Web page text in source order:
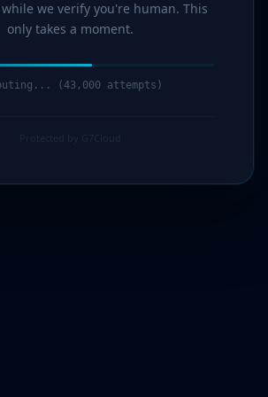
while we verify you're human. This
only takes a moment.
(44,000 attempts)